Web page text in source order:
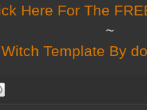
Here For The
~
Template By